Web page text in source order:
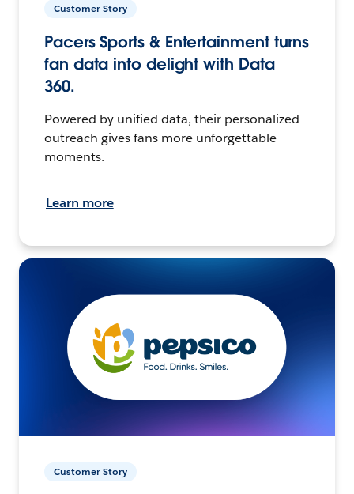
Customer Story
Pacers Sports & Entertainment turns
fan data into delight with Data
360.
Powered by unified data, their personalized
outreach gives fans more unforgettable
moments.
Learn more
Customer Story